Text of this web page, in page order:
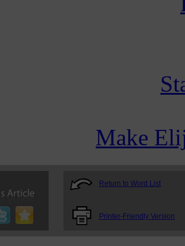
Make
Return to Word List
Printer-Friendly Version